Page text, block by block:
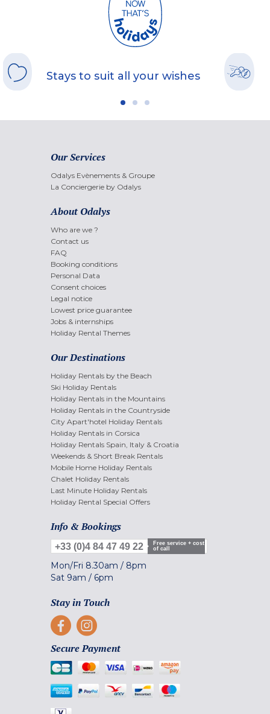
Stays to suit all your wishes
Our Services
Odalys Evènements & Groupe
La Conciergerie by Odalys
About Odalys
Who are we ?
Contact us
FAQ
Booking conditions
Personal Data
Consent choices
Legal notice
Lowest price guarantee
Jobs & internships
Holiday Rental Themes
Our Destinations
Holiday Rentals by the Beach
Ski Holiday Rentals
Holiday Rentals in the Mountains
Holiday Rentals in the Countryside
City Apart'hotel Holiday Rentals
Holiday Rentals in Corsica
Holiday Rentals Spain, Italy & Croatia
Weekends & Short Break Rentals
Mobile Home Holiday Rentals
Chalet Holiday Rentals
Last Minute Holiday Rentals
Holiday Rental Special Offers
Info & Bookings
+33 (0)4 84 47 49 22
Free service + cost
of call
Mon/Fri 8.30am / 8pm
Sat 9am / 6pm
Stay in Touch
Secure Payment